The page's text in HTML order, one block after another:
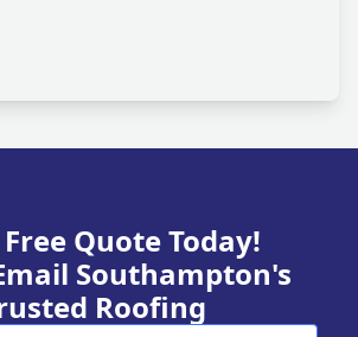
Quote Today!
Southampton's
Roofing